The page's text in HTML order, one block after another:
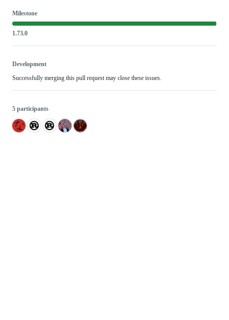
Milestone
1.73.0
Development
Successfully merging this pull request may close these issues.
5 participants